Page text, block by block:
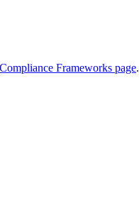
Compliance Frameworks page.